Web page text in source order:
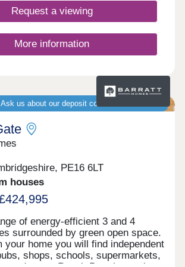
of all sizes and ages to enjoy.
looking for your first home, a larger
growing family, or looking to
our collection of apartments
in size from 538 sq. ft. - 2,295
approximate and taken from
and the trainline.comOur sales office
10.30am - 5pm.
Request a viewing
More information
Ask us about our deposit contribution schemes
PE16 6LT
houses
of energy-efficient 3 and 4
surrounded by green open space.
your home you will find independent
shops, schools, supermarkets,